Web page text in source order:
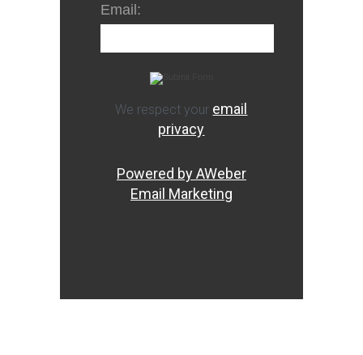
Email:
We respect your email
privacy
Powered by AWeber
Email Marketing